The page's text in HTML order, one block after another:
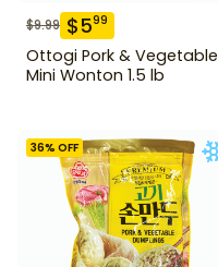
$9.99 $599
Ottogi Pork & Vegetable
Mini Wonton 1.5 lb
36% OFF